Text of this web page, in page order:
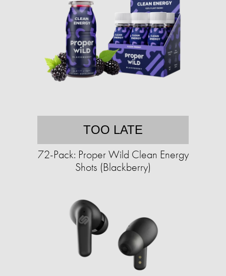
TOO LATE
72-Pack: Proper Wild Clean Energy
Shots (Blackberry)